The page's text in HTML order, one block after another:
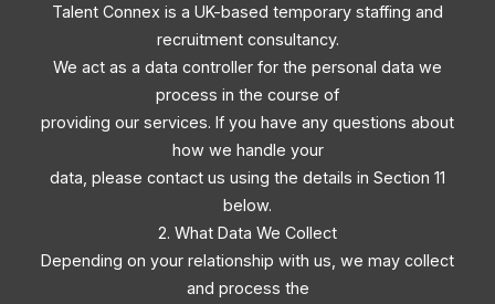
Talent Connex is a UK-based temporary staffing and
recruitment consultancy.
We act as a data controller for the personal data we
process in the course of
providing our services. If you have any questions about
how we handle your
data, please contact us using the details in Section 11
below.
2. What Data We Collect
Depending on your relationship with us, we may collect
and process the